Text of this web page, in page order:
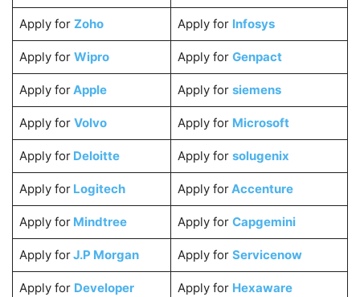
Apply for Zoho Apply for Infosys
Apply for Wipro Apply for Genpact
Apply forApple Apply for siemens
Apply for Volvo Apply for Microsoft
Apply forDeloitte Apply for solugenix
Apply for Logitech Apply forAccenture
Apply forMindtree Apply for Capgemini
Apply forJ.P Morgan Apply for Servicenow
Apply for Developer
Apply for Hexaware